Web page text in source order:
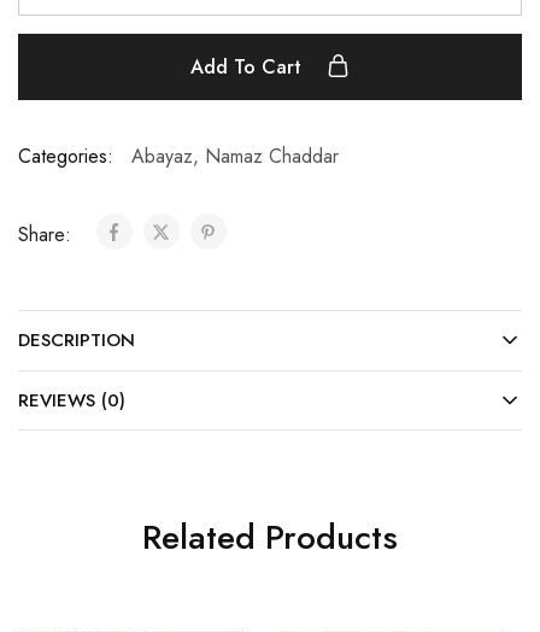
Add To Cart
Categories: Abayaz, Namaz Chaddar
Share:
DESCRIPTION
REVIEWS (0)
Related Products